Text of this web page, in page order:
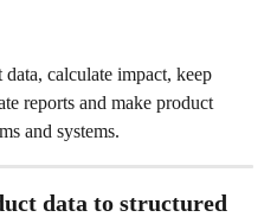
calculate impact, keep
reports and make product
and systems.
data to structured